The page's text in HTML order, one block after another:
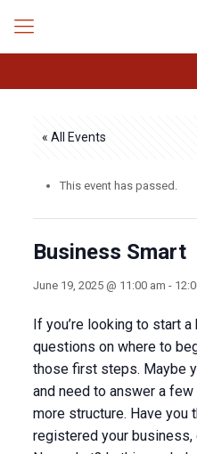
« All Events
This event has passed.
Business Smart
June 19, 2025 @ 11:00 am -
If you’re looking to start
questions on where to
those first steps. Maybe
and need to answer a
more structure. Have you
registered your business,